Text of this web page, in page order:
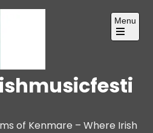
of Kenmare – Where Irish
Menu
Open